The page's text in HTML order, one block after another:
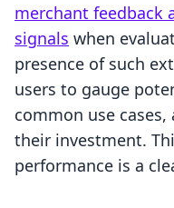
merchant feedback
signals when
presence of such
users to gauge
common use
their investment.
performance is a